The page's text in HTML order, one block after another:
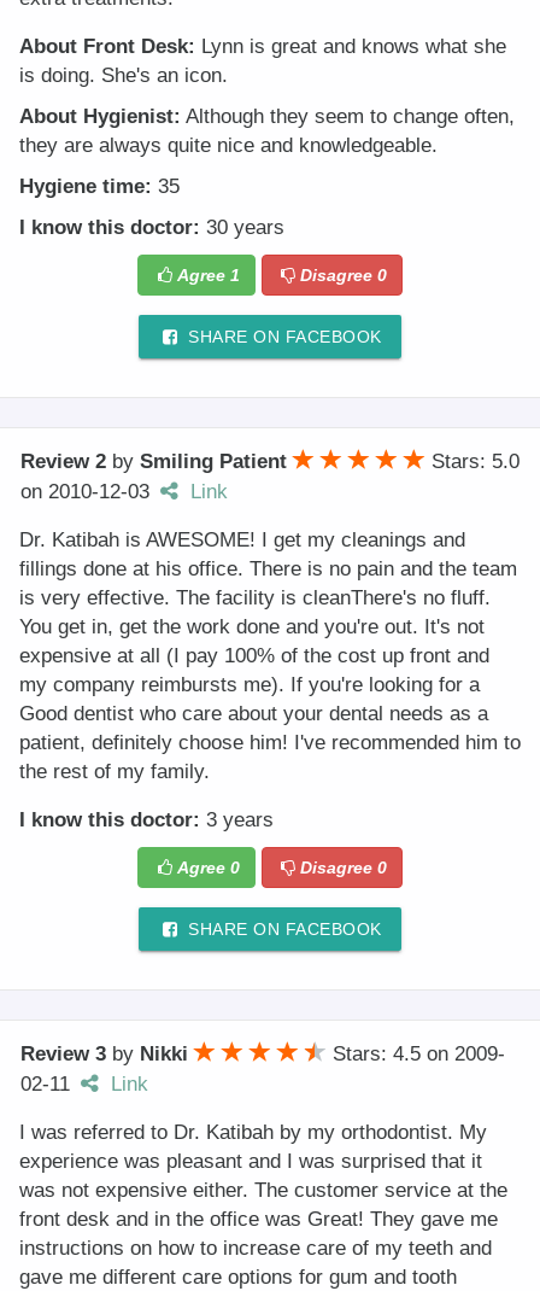
About Front Desk: Lynn is great and knows what she
is doing. She's an icon.
About Hygienist: Although they seem to change often,
they are always quite nice and knowledgeable.
Hygiene time: 35
I know this doctor: 30 years
Agree 1 Disagree0
SHARE ON FACEBOOK
Review 2 by Smiling Patient
Stars: 5.0
on 2010-12-03 Link
Dr. Katibah is AWESOME! I get my cleanings and
fillings done at his office. There is no pain and the team
is very effective. The facility is cleanThere's no fluff.
You get in, get the work done and you're out. It's not
expensive at all (I pay 100% of the cost up front and
my company reimbursts me). If you're looking for a
Good dentist who care about your dental needs as a
patient, definitely choose him! I've recommended him to
the rest of my family.
I know this doctor: 3 years
Agree 0 Disagree0
SHARE ON FACEBOOK
Review 3 by Nikki Stars: 4.5 on 2009-
02-11
Link
I was referred to Dr. Katibah by my orthodontist. My
experience was pleasant and I was surprised that it
was not expensive either. The customer service at the
front desk and in the office was Great! They gave me
instructions on how to increase care of my teeth and
gave me different care options for gum and tooth